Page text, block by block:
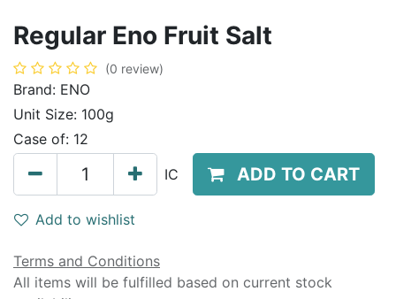
Regular Eno Fruit Salt
(0 review)
Brand: ENO
Unit Size: 100g
Case of: 12
IC
ADD TO CART
Add to wishlist
Terms and Conditions
All items will be fulfilled based on current stock